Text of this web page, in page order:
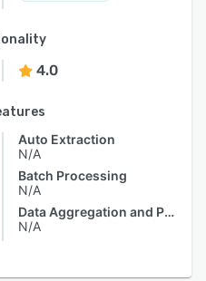
4.0
Auto Extraction
N/A
Batch Processing
N/A
Data Aggregation and Publishing
N/A